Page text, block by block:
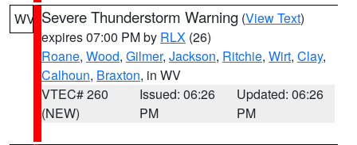
WV Severe Thunderstorm Warning (View Text)
expires 07:00 PM by RLX (26)
Roane, Wood, Gilmer, Jackson, Ritchie, Wirt, Clay,
Calhoun, Braxton, in WV
VTEC# 260
(NEW)
Issued: 06:26
PM
Updated: 06:26
PM